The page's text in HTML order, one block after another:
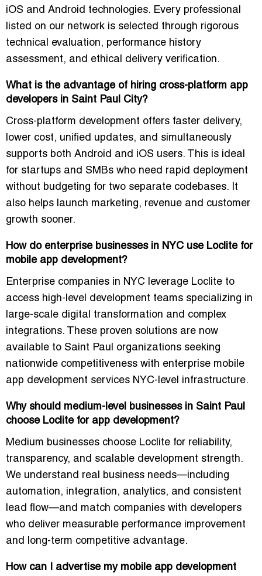
iOS and Android technologies. Every professional
listed on our network is selected through rigorous
technical evaluation, performance history
assessment, and ethical delivery verification.
What is the advantage of hiring cross-platform app
developers in Saint Paul City?
Cross-platform development offers faster delivery,
lower cost, unified updates, and simultaneously
supports both Android and iOS users. This is ideal
for startups and SMBs who need rapid deployment
without budgeting for two separate codebases. It
also helps launch marketing, revenue and customer
growth sooner.
How do enterprise businesses in NYC use Loclite for
mobile app development?
Enterprise companies in NYC leverage Loclite to
access high-level development teams specializing in
large-scale digital transformation and complex
integrations. These proven solutions are now
available to Saint Paul organizations seeking
nationwide competitiveness with enterprise mobile
app development services NYC-level infrastructure.
Why should medium-level businesses in Saint Paul
choose Loclite for app development?
Medium businesses choose Loclite for reliability,
transparency, and scalable development strength.
We understand real business needs—including
automation, integration, analytics, and consistent
lead flow—and match companies with developers
who deliver measurable performance improvement
and long-term competitive advantage.
How can I advertise my mobile app development